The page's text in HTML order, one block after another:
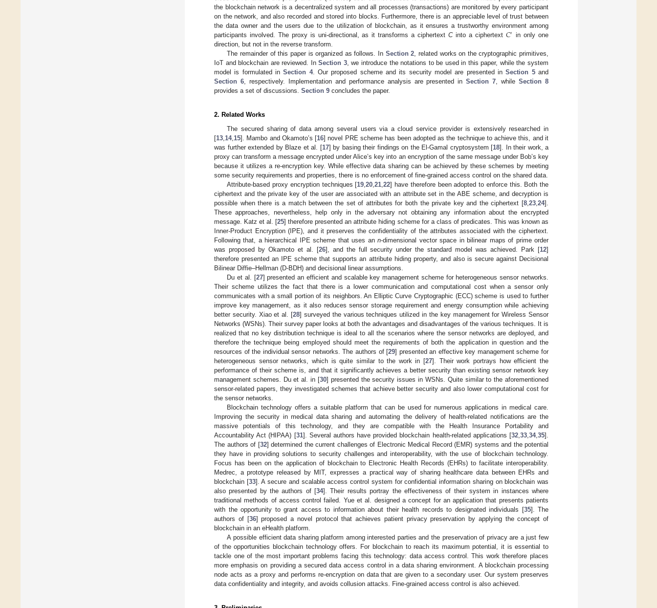
the blockchain network is a decentralized system and all processes (transactions) are monitored by every participant
on the network, and also recorded and stored into blocks. Furthermore, there is an appreciable level of trust between
the data owner and the users due to the utilization of blockchain, as it ensures a trustworthy environment among
participants involved. The proxy is uni-directional, as it transforms a ciphertextCinto a ciphertext 𝐶′ in only one
direction, but not in the reverse transform.
The remainder of this paper is organized as follows. In Section 2 , related works on the cryptographic primitives,
IoT and blockchain are reviewed. InSection 3, we introduce the notations to be used in this paper, while the system
model is formulated inSection 4. Our proposed scheme and its security model are presented inSection 5and
Section 6, respectively. Implementation and performance analysis are presented inSection 7 , whileSection 8
provides a set of discussions. Section 9 concludes the paper.
2. Related Works
The secured sharing of data among several users via a cloud service provider is extensively researched in
[13 14, 15]. Mambo and Okamoto’s [16] novel PRE scheme has been adopted as the technique to achieve this, and it
was further extended by Blaze et al. [17] by basing their findings on the El-Gamal cryptosystem [18]. In their work, a
proxy can transform a message encrypted under Alice’s key into an encryption of the same message under Bob’s key
because it utilizes a re-encryption key. While effective data sharing can be achieved by these schemes by meeting
some security requirements and properties, there is no enforcement of fine-grained access control on the shared data.
Attribute-based proxy encryption techniques [19 ,20 ,21 ,22] have therefore been adopted to enforce this. Both the
ciphertext and the private key of the user are associated with an attribute set in the ABE scheme, and decryption is
possible when there is a match between the set of attributes for both the private key and the ciphertext [8 23 24].
These approaches, nevertheless, help only in the adversary not obtaining any information about the encrypted
message. Katz et al. [25] therefore presented an attribute hiding scheme for a class of predicates. This was known as
Inner-Product Encryption (IPE), and it preserves the confidentiality of the attributes associated with the ciphertext.
Following that, a hierarchical IPE scheme that uses ann-dimensional vector space in bilinear maps of prime order
was proposed by Okamoto et al. [26], and the full security under the standard model was achieved. Park [12]
therefore presented an IPE scheme that supports an attribute hiding property, and also is secure against Decisional
Bilinear Diffie–Hellman (D-BDH) and decisional linear assumptions.
Du et al. [27] presented an efficient and scalable key management scheme for heterogeneous sensor networks.
Their scheme utilizes the fact that there is a lower communication and computational cost when a sensor only
communicates with a small portion of its neighbors. An Elliptic Curve Cryptographic (ECC) scheme is used to further
improve key management, as it also reduces sensor storage requirement and energy consumption while achieving
better security. Xiao et al. [28] surveyed the various techniques utilized in the key management for Wireless Sensor
Networks (WSNs). Their survey paper looks at both the advantages and disadvantages of the various techniques. It is
realized that no key distribution technique is ideal to all the scenarios where the sensor networks are deployed, and
therefore the technique being employed should meet the requirements of both the application in question and the
resources of the individual sensor networks. The authors of [29] presented an effective key management scheme for
heterogeneous sensor networks, which is quite similar to the work in [27]. Their work portrays how efficient the
performance of their scheme is, and that it significantly achieves a better security than existing sensor network key
management schemes. Du et al. in [30] presented the security issues in WSNs. Quite similar to the aforementioned
sensor-related papers, they investigated schemes that achieve better security and also lower computational cost for
the sensor networks.
Blockchain technology offers a suitable platform that can be used for numerous applications in medical care.
Improving the security in medical data sharing and automating the delivery of health-related notifications are the
massive potentials of this technology, and they are compatible with the Health Insurance Portability and
Accountability Act (HIPAA) [31]. Several authors have provided blockchain health-related applications [32 ,33 ,34,35].
The authors of [32] determined the current challenges of Electronic Medical Record (EMR) systems and the potential
they have in providing solutions to security challenges and interoperability, with the use of blockchain technology.
Focus has been on the application of blockchain to Electronic Health Records (EHRs) to facilitate interoperability.
Medrec, a prototype released by MIT, expresses a practical way of sharing healthcare data between EHRs and
blockchain [33]. A secure and scalable access control system for confidential information sharing on blockchain was
also presented by the authors of [34]. Their results portray the effectiveness of their system in instances where
traditional methods of access control failed. Yue et al. designed a concept for an application that presents patients
with the opportunity to grant access to information about their health records to designated individuals [35]. The
authors of [36] proposed a novel protocol that achieves patient privacy preservation by applying the concept of
blockchain in an eHealth platform.
A possible efficient data sharing platform among interested parties and the preservation of privacy are a just few
of the opportunities blockchain technology offers. For blockchain to reach its maximum potential, it is essential to
tackle one of the most important problems facing this technology: data access control. This work therefore places
more emphasis on providing a secured data access control in a data sharing environment. A blockchain processing
node acts as a proxy and performs re-encryption on data that are given to a secondary user. Our system preserves
data confidentiality and integrity, and avoids collusion attacks. Fine-grained access control is also achieved.